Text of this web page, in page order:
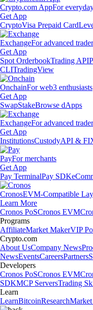
Crypto.com AppFor
Get App
CryptoVisa Prepaid Card
ExchangeFor advanced
Get App
Spot OrderbookTrading API
CLITradingView
OnchainFor web3 enthusiasts
Get App
SwapStakeBrowse dApps
ExchangeFor advanced
Get App
InstitutionsCustodyAPI &
PayFor merchants
Get App
Pay TerminalPay SDK
CronosEVM-Compatible
Learn More
Cronos PoSCronos EVM
Programs
AffiliateMarket MakerVIP
Crypto.com
About UsCompany News
NewsEventsCareersPartners
Developers
Cronos PoSCronos EVM
SDKMCP ServersTrading
Learn
LearnBitcoinResearch